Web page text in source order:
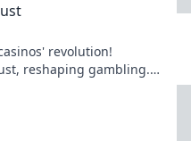
revolution!
reshaping gambling.